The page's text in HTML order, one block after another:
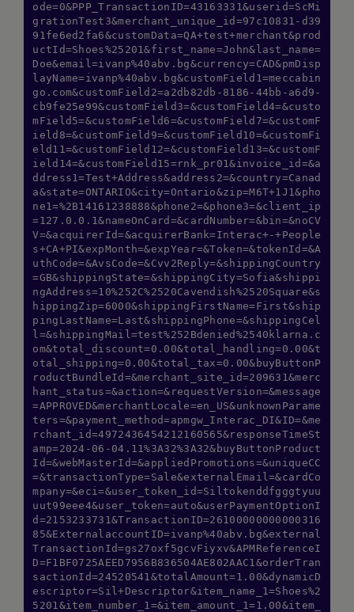
ode=0&PPP_TransactionID=43163331&userid=ScMi
grationTest3&merchant_unique_id=97c10831-d39
91fe6ed2fa6&customData=QA+test+merchant&prod
uctId=Shoes%25201&first_name=John&last_name=
Doe&email=ivanp%40abv.bg&currency=CAD&pmDisp
layName=ivanp%40abv.bg&customField1=meccabin
go.com&customField2=a2db82db-8186-44bb-a6d9-
cb9fe25e99&customField3=&customField4=&custo
mField5=&customField6=&customField7=&customF
ield8=&customField9=&customField10=&customFi
eld11=&customField12=&customField13=&customF
ield14=&customField15=rnk_pr01&invoice_id=&a
ddress1=Test+Address&address2=&country=Canad
a&state=ONTARIO&city=Ontario&zip=M6T+1J1&pho
ne1=%2B14161238888&phone2=&phone3=&client_ip
=127.0.0.1&nameOnCard=&cardNumber=&bin=&noCV
V=&acquirerId=&acquirerBank=Interac+-+People
s+CA+PI&expMonth=&expYear=&Token=&tokenId=&A
uthCode=&AvsCode=&Cvv2Reply=&shippingCountry
=GB&shippingState=&shippingCity=Sofia&shippi
ngAddress=10%252C%2520Cavendish%2520Square&s
hippingZip=6000&shippingFirstName=First&ship
pingLastName=Last&shippingPhone=&shippingCel
l=&shippingMail=test%252Bdenied%2540klarna.c
om&total_discount=0.00&total_handling=0.00&t
otal_shipping=0.00&total_tax=0.00&buyButtonP
roductBundleId=&merchant_site_id=209631&merc
hant_status=&action=&requestVersion=&message
=APPROVED&merchantLocale=en_US&unknownParame
ters=&payment_method=apmgw_Interac_DI&ID=&me
rchant_id=4972436454212160565&responseTimeSt
amp=2024-06-04.11%3A32%3A32&buyButtonProduct
Id=&webMasterId=&appliedPromotions=&uniqueCC
=&transactionType=Sale&externalEmail=&cardCo
mpany=&eci=&user_token_id=Siltokenddfgggtyuu
uut99eee4&user_token=auto&userPaymentOptionI
d=2153233731&TransactionID=26100000000000316
85&ExternalaccountID=ivanp%40abv.bg&external
TransactionId=gs27oxf5gcvFiyxv&APMReferenceI
D=F1BF0725AEED7956B836504AE802AAC1&orderTran
sactionId=24520541&totalAmount=1.00&dynamicD
escriptor=Sil+Descriptor&item_name_1=Shoes%2
5201&item_number_1=&item_amount_1=1.00&item_